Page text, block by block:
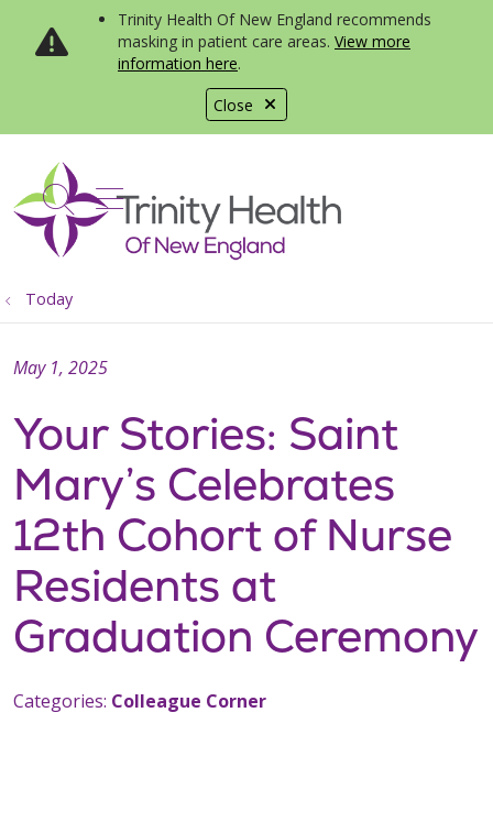
Close
Trinity Health Of New England recommends
masking in patient care areas. View more
information here.
search
show off canvas menu
Today
Your Stories: Saint
Mary’s Celebrates
12th Cohort of Nurse
Residents at
Graduation Ceremony
May 1, 2025
Categories: Colleague Corner